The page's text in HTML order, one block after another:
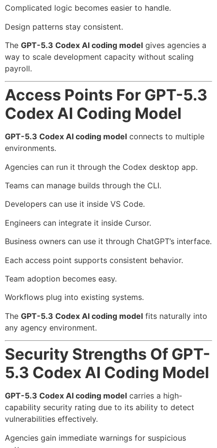
Complicated logic becomes easier to handle.
Design patterns stay consistent.
The GPT-5.3 Codex AI coding model gives agencies a
way to scale development capacity without scaling
payroll.
Access Points For GPT-5.3
Codex AI Coding Model
GPT-5.3 Codex AI coding model connects to multiple
environments.
Agencies can run it through the Codex desktop app.
Teams can manage builds through the CLI.
Developers can use it inside VS Code.
Engineers can integrate it inside Cursor.
Business owners can use it through ChatGPT’s interface.
Each access point supports consistent behavior.
Team adoption becomes easy.
Workflows plug into existing systems.
The GPT-5.3 Codex AI coding model fits naturally into
any agency environment.
Security Strengths Of GPT-
5.3 Codex AI Coding Model
GPT-5.3 Codex AI coding model carries a high-
capability security rating due to its ability to detect
vulnerabilities effectively.
Agencies gain immediate warnings for suspicious